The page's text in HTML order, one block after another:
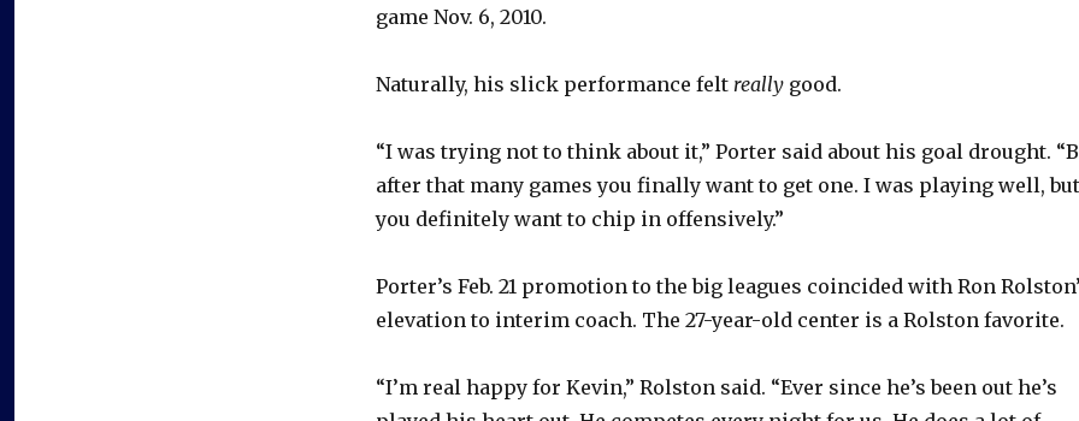
game Nov. 6, 2010.
Naturally, his slick performance felt really good.
“I was trying not to think about it,” Porter said about his goal drought.
after that many games you finally want to get one. I was playing well, but
you definitely want to chip in offensively.”
Porter’s Feb. 21 promotion to the big leagues coincided with Ron
elevation to interim coach. The 27-year-old center is a Rolston favorite.
“I’m real happy for Kevin,” Rolston said. “Ever since he’s been out he’s